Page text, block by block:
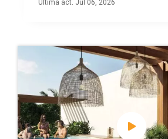
Ultima act. Jul 06, 2026